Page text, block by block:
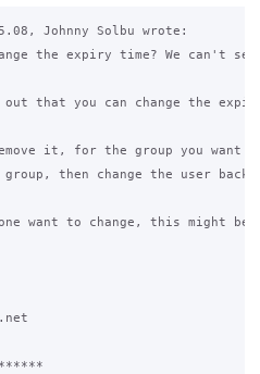
Johnny Solbu wrote:
the expiry time? We can't
out that you can change the
it, for the group you want
group, then change the user
want to change, this might